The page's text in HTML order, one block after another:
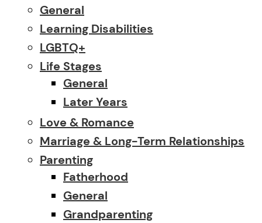
General
Learning Disabilities
LGBTQ+
Life Stages
General
Later Years
Love & Romance
Marriage & Long-Term Relationships
Parenting
Fatherhood
General
Grandparenting